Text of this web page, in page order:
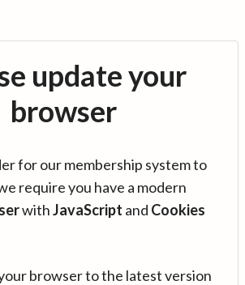
update your
browser
for our membership system to
require you have a modern
withJavaScript and Cookies
browser to the latest version